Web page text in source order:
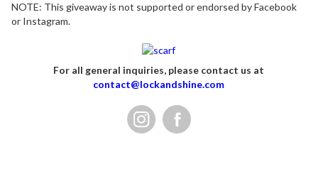
NOTE: This giveaway is not supported or endorsed by Facebook
or Instagram.
For all general inquiries, please contact us at
contact@lockandshine.com